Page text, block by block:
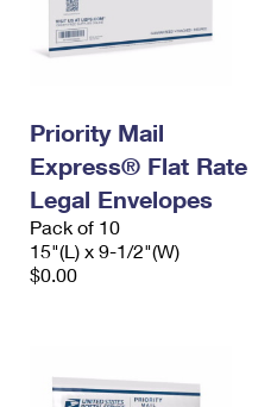
Priority Mail
Express® Flat Rate
Legal Envelopes
Pack of 10
15"(L) x 9-1/2"(W)
$0.00